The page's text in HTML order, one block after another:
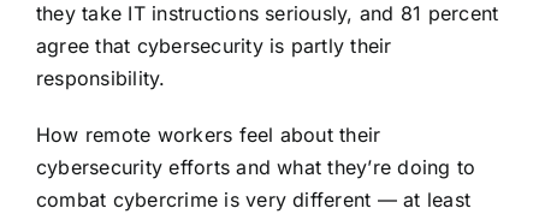
they take IT instructions seriously, and 81 percent
agree that cybersecurity is partly their
responsibility.
How remote workers feel about their
cybersecurity efforts and what they’re doing to
combat cybercrime is very different — at least